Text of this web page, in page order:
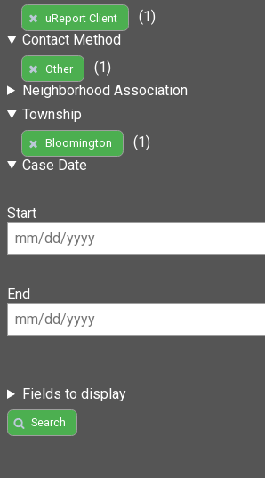
uReport Client
(1)
Contact Method
Other
(1)
Neighborhood Association
Township
Bloomington
(1)
Case Date
Start
End
Fields to display
Search